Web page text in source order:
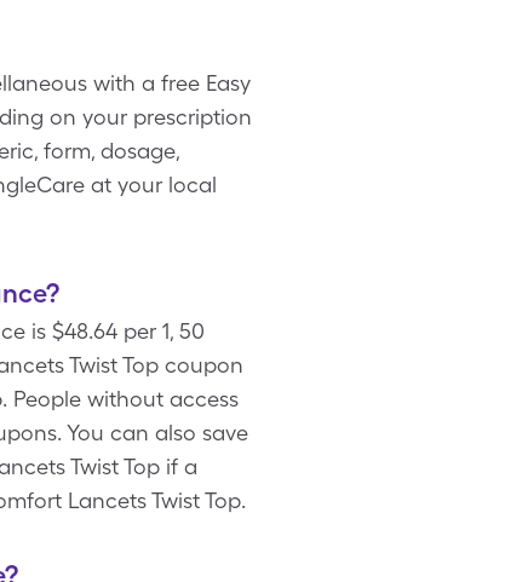
with a free Easy
on your prescription
form, dosage,
at your local
is $48.64 per 1, 50
Twist Top coupon
People without access
You can also save
Twist Top if a
Lancets Twist Top.